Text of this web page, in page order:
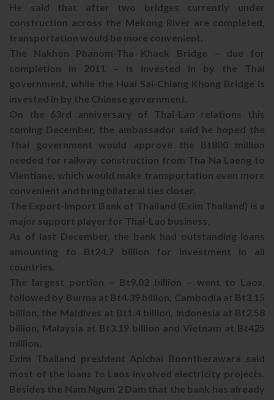
He said that after two bridges currently under
construction across the Mekong River are completed,
transportation would be more convenient.
The Nakhon Phanom-Tha Khaek Bridge – due for
completion in 2011 – is invested in by the Thai
government, while the Huai Sai-Chiang Khong Bridge is
invested in by the Chinese government.
On the 63rd anniversary of Thai-Lao relations this
coming December, the ambassador said he hoped the
Thai government would approve the Bt800 million
needed for railway construction from Tha Na Laeng to
Vientiane, which would make transportation even more
convenient and bring bilateral ties closer.
The Export-Import Bank of Thailand (Exim Thailand) is a
major support player for Thai-Lao business.
As of last December, the bank had outstanding loans
amounting to Bt24.7 billion for investment in all
countries.
The largest portion – Bt9.02 billion – went to Laos,
followed by Burma at Bt4.39 billion, Cambodia at Bt3.15
billion, the Maldives at Bt1.4 billion, Indonesia at Bt2.58
billion, Malaysia at Bt3.19 billion and Vietnam at Bt425
million.
Exim Thailand president Apichai Boontherawara said
most of the loans to Laos involved electricity projects.
Besides the Nam Ngum 2 Dam that the bank has already